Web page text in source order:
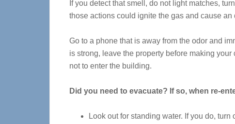
If you detect that smell, do not light matches,
those actions could ignite the gas and cause an
Go to a phone that is away from the odor and
is strong, leave the property before making
not to enter the building.
Did you need to evacuate? If so, when re-
Look out for standing water. If you do,